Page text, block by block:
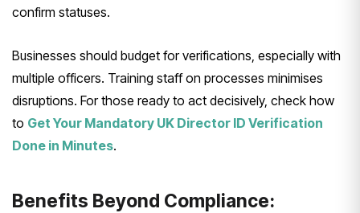
confirm statuses.
Businesses should budget for verifications, especially with
multiple officers. Training staff on processes minimises
disruptions. For those ready to act decisively, check how
to Get Your Mandatory UK Director ID Verification
Done in Minutes.
Benefits Beyond Compliance: